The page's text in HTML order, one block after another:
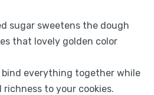
sugar sweetens the dough
that lovely golden color
bind everything together while
to your cookies.